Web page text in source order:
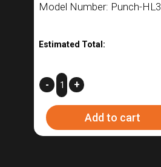
Model Number: Punch-HL3
Estimated Total:
HERMS
L3
quantity
- +
Add to cart